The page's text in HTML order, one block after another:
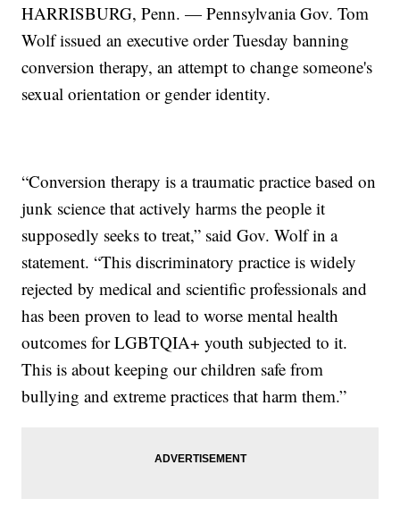
HARRISBURG, Penn. — Pennsylvania Gov. Tom
Wolf issued an executive order Tuesday banning
conversion therapy, an attempt to change someone's
sexual orientation or gender identity.
“Conversion therapy is a traumatic practice based on
junk science that actively harms the people it
supposedly seeks to treat,” said Gov. Wolf in a
statement. “This discriminatory practice is widely
rejected by medical and scientific professionals and
has been proven to lead to worse mental health
outcomes for LGBTQIA+ youth subjected to it.
This is about keeping our children safe from
bullying and extreme practices that harm them.”